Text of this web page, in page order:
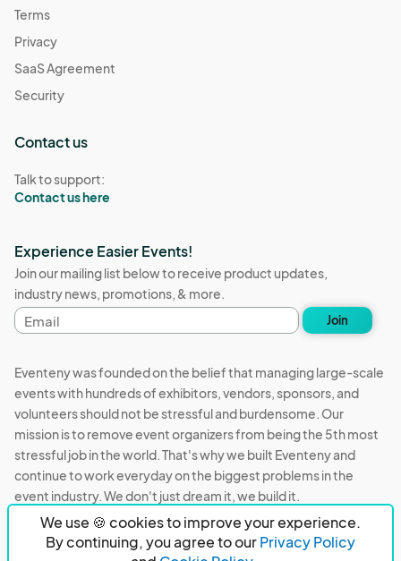
We use 🍪 cookies to improve your experience.
By continuing, you agree to ourPrivacy Policy
Terms
Privacy
SaaS Agreement
Security
Contact us
Talk to support:
Contact us here
Experience Easier Events!
Join our mailing list below to receive product updates,
industry news, promotions, & more.
Email
address
Join
Eventeny was founded on the belief that managing large-scale
events with hundreds of exhibitors, vendors, sponsors, and
volunteers should not be stressful and burdensome. Our
mission is to remove event organizers from being the 5th most
stressful job in the world. That's why we built Eventeny and
continue to work everyday on the biggest problems in the
event industry. We don't just dream it, we build it.
Eventeny © 2026 Privacy
Acceptable Use